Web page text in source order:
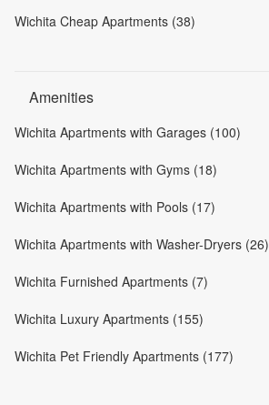
Wichita Cheap Apartments (38)
Amenities
Wichita Apartments with Garages (100)
Wichita Apartments with Gyms (18)
Wichita Apartments with Pools (17)
Wichita Apartments with Washer-Dryers (26)
Wichita Furnished Apartments (7)
Wichita Luxury Apartments (155)
Wichita Pet Friendly Apartments (177)